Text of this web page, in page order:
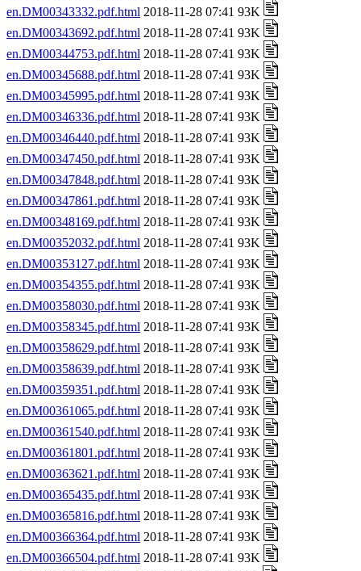
en.DM00343332.pdf.html 2018-11-28 07:41 93K
en.DM00343692.pdf.html 2018-11-28 07:41 93K
en.DM00344753.pdf.html 2018-11-28 07:41 93K
en.DM00345688.pdf.html 2018-11-28 07:41 93K
en.DM00345995.pdf.html 2018-11-28 07:41 93K
en.DM00346336.pdf.html 2018-11-28 07:41 93K
en.DM00346440.pdf.html 2018-11-28 07:41 93K
en.DM00347450.pdf.html 2018-11-28 07:41 93K
en.DM00347848.pdf.html 2018-11-28 07:41 93K
en.DM00347861.pdf.html 2018-11-28 07:41 93K
en.DM00348169.pdf.html 2018-11-28 07:41 93K
en.DM00352032.pdf.html 2018-11-28 07:41 93K
en.DM00353127.pdf.html 2018-11-28 07:41 93K
en.DM00354355.pdf.html 2018-11-28 07:41 93K
en.DM00358030.pdf.html 2018-11-28 07:41 93K
en.DM00358345.pdf.html 2018-11-28 07:41 93K
en.DM00358629.pdf.html 2018-11-28 07:41 93K
en.DM00358639.pdf.html 2018-11-28 07:41 93K
en.DM00359351.pdf.html 2018-11-28 07:41 93K
en.DM00361065.pdf.html 2018-11-28 07:41 93K
en.DM00361540.pdf.html 2018-11-28 07:41 93K
en.DM00361801.pdf.html 2018-11-28 07:41 93K
en.DM00363621.pdf.html 2018-11-28 07:41 93K
en.DM00365435.pdf.html 2018-11-28 07:41 93K
en.DM00365816.pdf.html 2018-11-28 07:41 93K
en.DM00366364.pdf.html 2018-11-28 07:41 93K
en.DM00366504.pdf.html 2018-11-28 07:41 93K